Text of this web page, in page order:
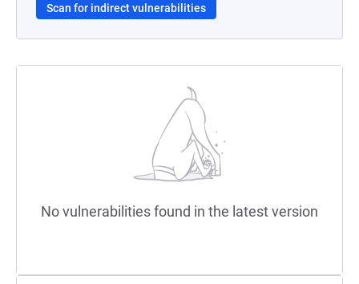
Scan for indirect vulnerabilities
No vulnerabilities found in the latest version